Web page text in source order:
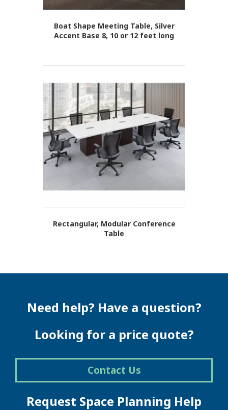
Boat Shape Meeting Table, Silver
Accent Base 8, 10 or 12 feet long
has
variants.
The
options
may
be
chosen
on
the
product
Rectangular, Modular Conference
Table
multiple
options
chosen
the
product
page
Need help? Have a question?
Looking for a price quote?
Contact Us
Request Space Planning Help